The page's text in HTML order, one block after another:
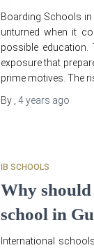
Boarding Schools
unturned when it
possible education.
exposure that
prime motives. The
By 4 years ago
IB SCHOOLS
Why
school in
International